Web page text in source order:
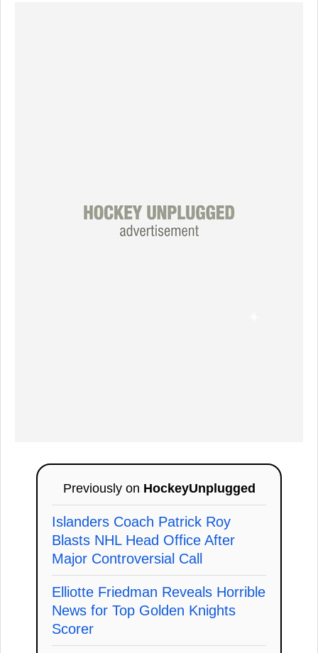
Previously on HockeyUnplugged
Islanders Coach Patrick Roy
Blasts NHL Head Office After
Major Controversial Call
Elliotte Friedman Reveals Horrible
News for Top Golden Knights
Scorer